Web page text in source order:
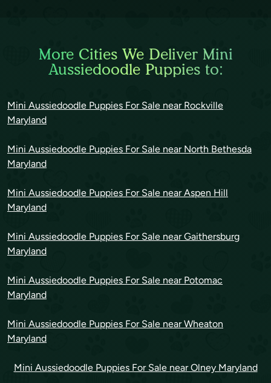
More Cities We Deliver Mini
Aussiedoodle Puppies to:
Mini Aussiedoodle Puppies For Sale near Rockville
Maryland
Mini Aussiedoodle Puppies For Sale near North Bethesda
Maryland
Mini Aussiedoodle Puppies For Sale near Aspen Hill
Maryland
Mini Aussiedoodle Puppies For Sale near Gaithersburg
Maryland
Mini Aussiedoodle Puppies For Sale near Potomac
Maryland
Mini Aussiedoodle Puppies For Sale near Wheaton
Maryland
Mini Aussiedoodle Puppies For Sale near Olney Maryland